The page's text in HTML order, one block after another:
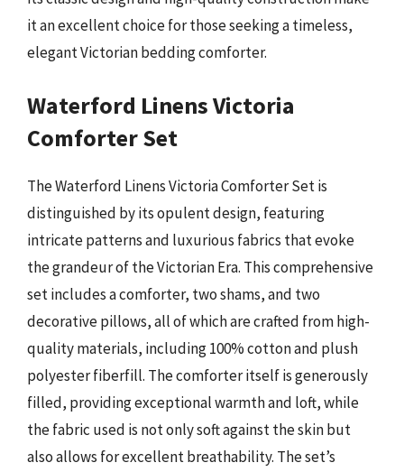
it an excellent choice for those seeking a timeless,
elegant Victorian bedding comforter.
Waterford Linens Victoria
Comforter Set
The Waterford Linens Victoria Comforter Set is
distinguished by its opulent design, featuring
intricate patterns and luxurious fabrics that evoke
the grandeur of the Victorian Era. This comprehensive
set includes a comforter, two shams, and two
decorative pillows, all of which are crafted from high-
quality materials, including 100% cotton and plush
polyester fiberfill. The comforter itself is generously
filled, providing exceptional warmth and loft, while
the fabric used is not only soft against the skin but
also allows for excellent breathability. The set’s